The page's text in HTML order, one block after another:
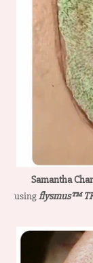
Samantha
usingflysmus™